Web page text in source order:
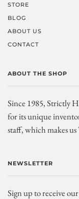
STORE
BLOG
ABOUT US
CONTACT
ABOUT THE SHOP
Since 1985, Strictly
for its unique
staff, which makes
NEWSLETTER
Sign up to receive